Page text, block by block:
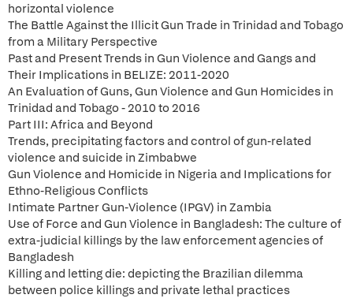
horizontal violence
The Battle Against the Illicit Gun Trade in Trinidad and Tobago
from a Military Perspective
Past and Present Trends in Gun Violence and Gangs and
Their Implications in BELIZE: 2011-2020
An Evaluation of Guns, Gun Violence and Gun Homicides in
Trinidad and Tobago - 2010 to 2016
Part III: Africa and Beyond
Trends, precipitating factors and control of gun-related
violence and suicide in Zimbabwe
Gun Violence and Homicide in Nigeria and Implications for
Ethno-Religious Conflicts
Intimate Partner Gun-Violence (IPGV) in Zambia
Use of Force and Gun Violence in Bangladesh: The culture of
extra-judicial killings by the law enforcement agencies of
Bangladesh
Killing and letting die: depicting the Brazilian dilemma
between police killings and private lethal practices